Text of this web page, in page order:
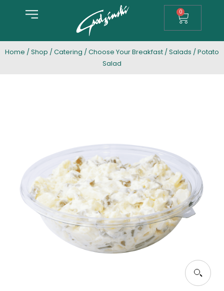
0
Home / Shop / Catering / Choose Your Breakfast / Salads / Potato
Salad